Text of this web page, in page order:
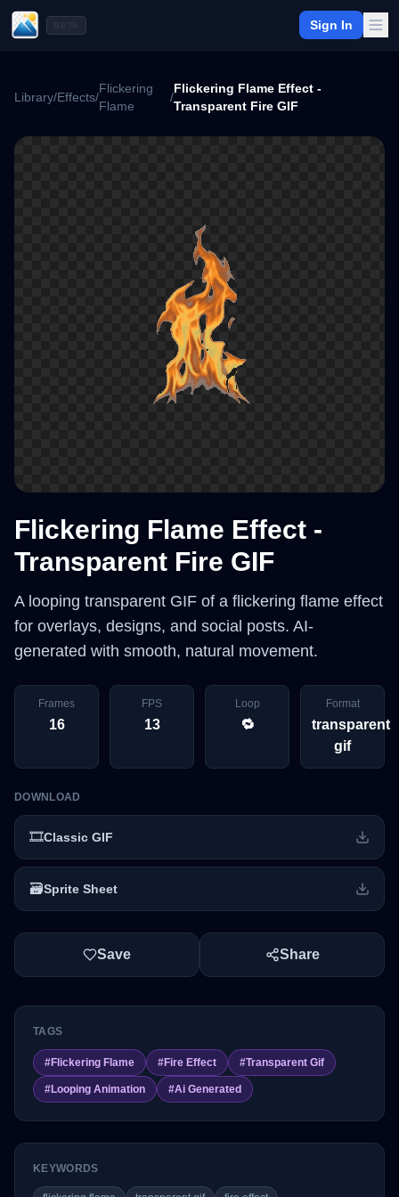
Sign In
Library/Effects/
Flickering
Flame
/
Flickering Flame Effect -
Transparent Fire GIF
Flickering Flame Effect -
Transparent Fire GIF
A looping transparent GIF of a flickering flame effect
for overlays, designs, and social posts. AI-
generated with smooth, natural movement.
Frames
16
FPS
13
Loop
🔁
Format
transparent
gif
DOWNLOAD
🎞️Classic GIF
🗃️Sprite Sheet
Save Share
TAGS
#Flickering Flame #Fire Effect #Transparent Gif
#Looping Animation #Ai Generated
KEYWORDS